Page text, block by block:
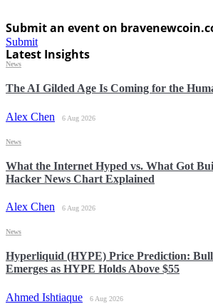
Submit an event on
Submit
Latest Insights
The AI Gilded Age Is Coming for the
Alex Chen 6 Aug 2026
News
What the Internet Hyped vs. What Got
Hacker News Chart Explained
Alex Chen 6 Aug 2026
News
Hyperliquid (HYPE) Price Prediction:
Emerges as HYPE Holds Above $55
Ahmed Ishtiaque 6 Aug 2026
News